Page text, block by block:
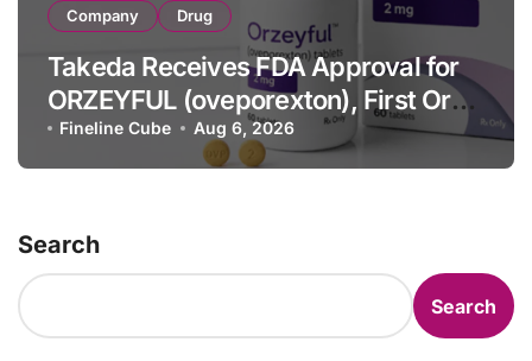
Company Drug
Takeda Receives FDA Approval for
ORZEYFUL (oveporexton), First Oral
OX2R Agonist for Narcolepsy Type 1
in Adults
Fineline Cube Aug 6, 2026
Search
Search